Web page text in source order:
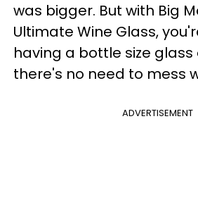
was bigger. But with Big
Ultimate Wine Glass,
having a bottle size glass
there's no need to mess
ADVERTISEMENT